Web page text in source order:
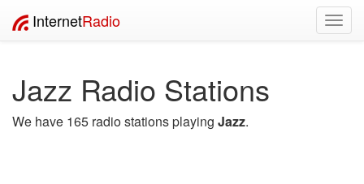
InternetRadio
Jazz Radio Stations
We have 165 radio stations playing Jazz.